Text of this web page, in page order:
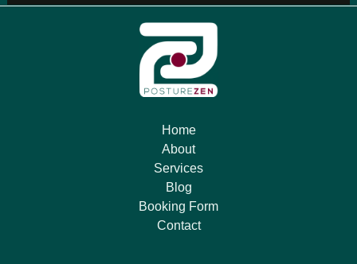
Home
About
Services
Blog
Booking Form
Contact